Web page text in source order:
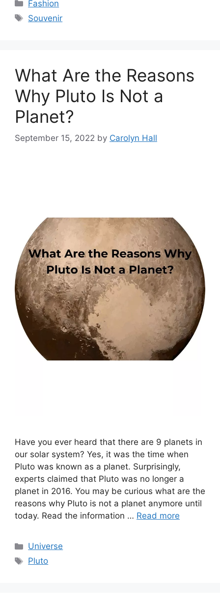
Fashion
Tags
Souvenir
What Are the Reasons
Why Pluto Is Not a
Planet?
September 15, 2022 by Carolyn Hall
Have you ever heard that there are 9 planets in
our solar system? Yes, it was the time when
Pluto was known as a planet. Surprisingly,
experts claimed that Pluto was no longer a
planet in 2016. You may be curious what are the
reasons why Pluto is not a planet anymore until
today. Read the information … Read more
Categories
Universe
Tags
Pluto